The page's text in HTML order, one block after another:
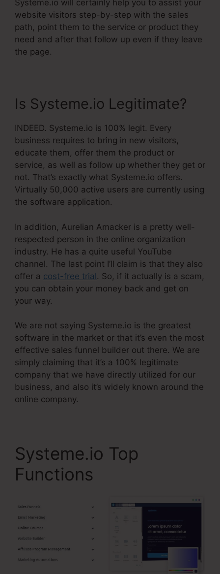
Systeme.io will certainly help you to assist your
website visitors step-by-step with the sales
path, point them to the service or product they
need and after that follow up even if they leave
the page.
Is Systeme.io Legitimate?
INDEED. Systeme.io is 100% legit. Every
business requires to bring in new visitors,
educate them, offer them the product or
service, as well as follow up whether they get or
not. That’s exactly what Systeme.io offers.
Virtually 50,000 active users are currently using
the software application.
In addition, Aurelian Amacker is a pretty well-
respected person in the online organization
industry. He has a quite useful YouTube
channel. The last point I’ll claim is that they also
offer a cost-free trial. So, if it actually is a scam,
you can obtain your money back and get on
your way.
We are not saying Systeme.io is the greatest
software in the market or that it’s even the most
effective sales funnel builder out there. We are
simply claiming that it’s a 100% legitimate
company that we have directly utilized for our
business, and also it’s widely known around the
online company.
Systeme.io Top
Functions